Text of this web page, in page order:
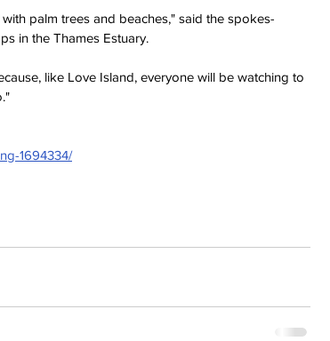
palm trees and beaches," said the spokes-
in the Thames Estuary.
like Love Island, everyone will be watching to
1694334/